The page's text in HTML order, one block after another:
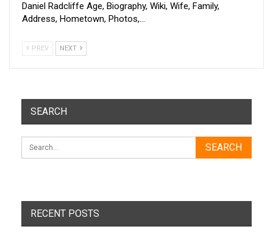
Daniel Radcliffe Age, Biography, Wiki, Wife, Family,
Address, Hometown, Photos,…
PREV NEXT
SEARCH
RECENT POSTS